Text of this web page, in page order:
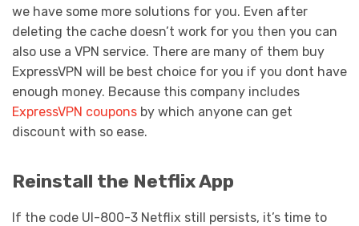
we have some more solutions for you. Even after
deleting the cache doesn’t work for you then you can
also use a VPN service. There are many of them buy
ExpressVPN will be best choice for you if you dont have
enough money. Because this company includes
ExpressVPN coupons by which anyone can get
discount with so ease.
Reinstall the Netflix App
If the code UI-800-3 Netflix still persists, it’s time to